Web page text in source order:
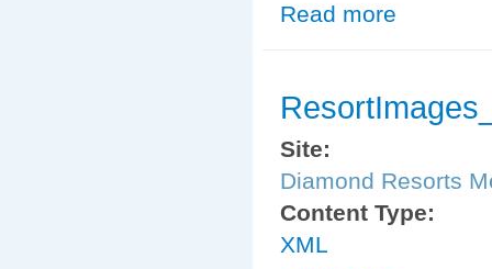
Read more
Site:
Diamond Resorts
Content Type:
XML